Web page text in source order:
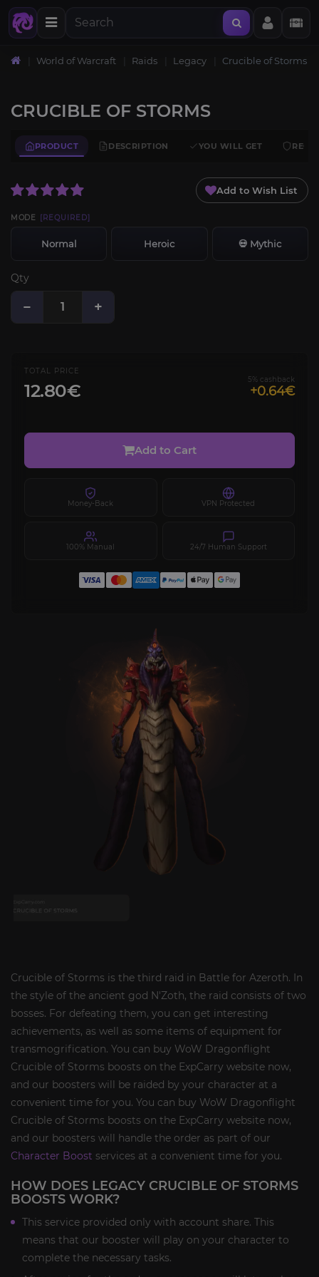
World of Warcraft Raids Legacy Crucible of Storms
CRUCIBLE OF STORMS
PRODUCT DESCRIPTION YOU WILL GET
Add to Wish List
MODE [REQUIRED]
Normal Heroic 💀 Mythic
Qty
− +
TOTAL PRICE
12.80€
5% cashback
+0.64€
Add to Cart
Money-Back VPN Protected
100% Manual 24/7 Human Support
Crucible of Storms is the third raid in Battle for Azeroth. In
the style of the ancient god N'Zoth, the raid consists of two
bosses. For defeating them, you can get interesting
achievements, as well as some items of equipment for
transmogrification. You can buy WoW Dragonflight
Crucible of Storms boosts on the ExpCarry website now,
and our boosters will be raided by your character at a
convenient time for you. You can buy WoW Dragonflight
Crucible of Storms boosts on the ExpCarry website now,
and our boosters will handle the order as part of our
Character Boost services at a convenient time for you.
HOW DOES LEGACY CRUCIBLE OF STORMS
BOOSTS WORK?
This service provided only with account share. This
means that our booster will play on your character to
complete the necessary tasks.